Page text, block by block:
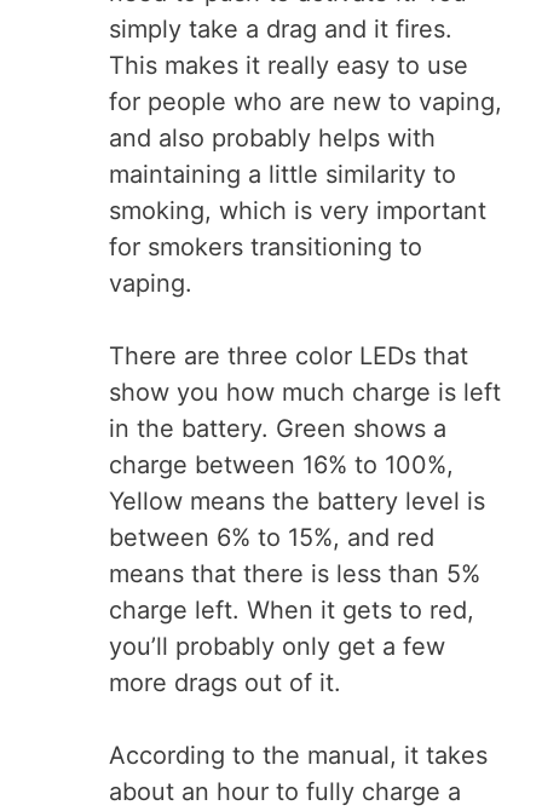
simply take a drag and it fires.
This makes it really easy to use
for people who are new to vaping,
and also probably helps with
maintaining a little similarity to
smoking, which is very important
for smokers transitioning to
vaping.
There are three color LEDs that
show you how much charge is left
in the battery. Green shows a
charge between 16% to 100%,
Yellow means the battery level is
between 6% to 15%, and red
means that there is less than 5%
charge left. When it gets to red,
you’ll probably only get a few
more drags out of it.
According to the manual, it takes
about an hour to fully charge a